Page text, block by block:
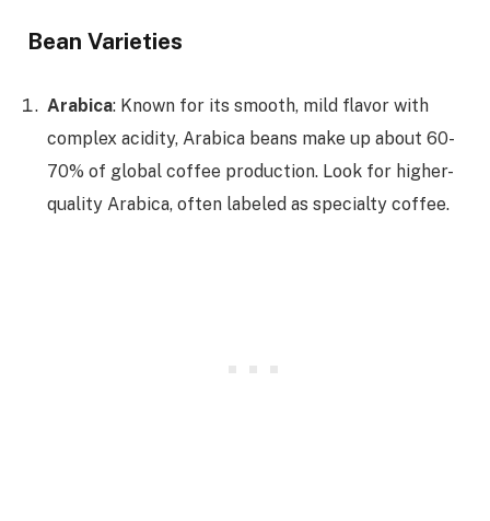
Bean Varieties
Arabica: Known for its smooth, mild flavor with
complex acidity, Arabica beans make up about 60-
70% of global coffee production. Look for higher-
quality Arabica, often labeled as specialty coffee.